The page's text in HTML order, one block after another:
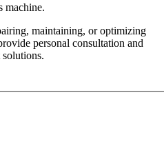
machine.
maintaining, or optimizing
personal consultation and